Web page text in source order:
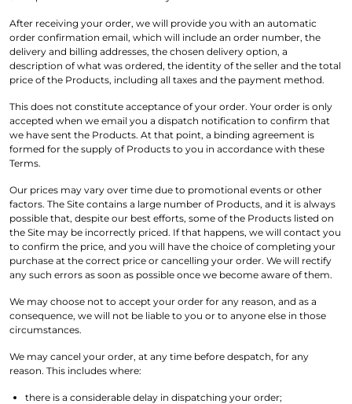
After receiving your order, we will provide you with an automatic
order confirmation email, which will include an order number, the
delivery and billing addresses, the chosen delivery option, a
description of what was ordered, the identity of the seller and the total
price of the Products, including all taxes and the payment method.
This does not constitute acceptance of your order. Your order is only
accepted when we email you a dispatch notification to confirm that
we have sent the Products. At that point, a binding agreement is
formed for the supply of Products to you in accordance with these
Terms.
Our prices may vary over time due to promotional events or other
factors. The Site contains a large number of Products, and it is always
possible that, despite our best efforts, some of the Products listed on
the Site may be incorrectly priced. If that happens, we will contact you
to confirm the price, and you will have the choice of completing your
purchase at the correct price or cancelling your order. We will rectify
any such errors as soon as possible once we become aware of them.
We may choose not to accept your order for any reason, and as a
consequence, we will not be liable to you or to anyone else in those
circumstances.
We may cancel your order, at any time before despatch, for any
reason. This includes where:
there is a considerable delay in dispatching your order;